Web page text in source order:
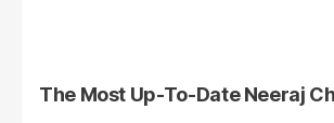
The Most Up-To-Date Neeraj